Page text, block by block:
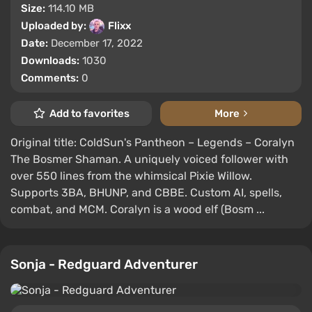
Size: 114.10 MB
Uploaded by:
Flixx
Date: December 17, 2022
Downloads: 1030
Comments: 0
Add to favorites More
Original title: ColdSun's Pantheon – Legends – Coralyn
The Bosmer Shaman. A uniquely voiced follower with
over 550 lines from the whimsical Pixie Willow.
Supports 3BA, BHUNP, and CBBE. Custom AI, spells,
combat, and MCM. Coralyn is a wood elf (Bosm ...
Sonja - Redguard Adventurer